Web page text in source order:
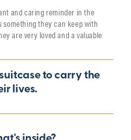
to carry the
lives.
and caring reminder in the
something they can keep with
are very loved and a valuable